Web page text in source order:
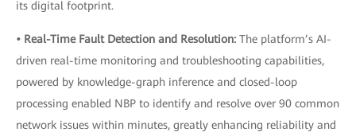
its digital footprint.
• Real-Time Fault Detection and Resolution: The platform’s AI-
driven real-time monitoring and troubleshooting capabilities,
powered by knowledge-graph inference and closed-loop
processing enabled NBP to identify and resolve over 90 common
network issues within minutes, greatly enhancing reliability and